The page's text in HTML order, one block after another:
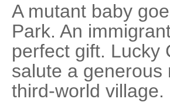
A mutant baby
Park. An
perfect gift. Lucky
salute a generous
third-world village.